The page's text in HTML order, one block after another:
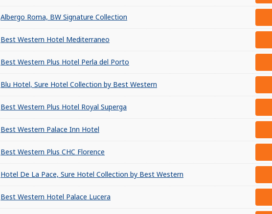
Albergo Roma, BW Signature Collection
Best Western Hotel Mediterraneo
Best Western Plus Hotel Perla del Porto
Blu Hotel, Sure Hotel Collection by Best Western
Best Western Plus Hotel Royal Superga
Best Western Palace Inn Hotel
Best Western Plus CHC Florence
Hotel De La Pace, Sure Hotel Collection by Best Western
Best Western Hotel Palace Lucera